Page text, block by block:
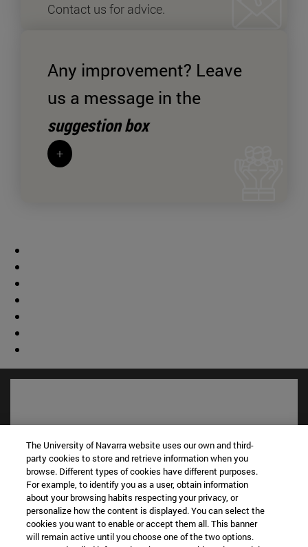
Contact us for advice.
Any improvement? Leave
us a message in the
suggestion box
+
© University of Navarra
The University of Navarra website uses our own and third-
party cookies to store and retrieve information when you
browse. Different types of cookies have different purposes.
For example, to identify you as a user, obtain information
about your browsing habits respecting your privacy, or
personalize how the content is displayed. You can select the
cookies you want to enable or accept them all. This banner
will remain active until you choose one of the two options.